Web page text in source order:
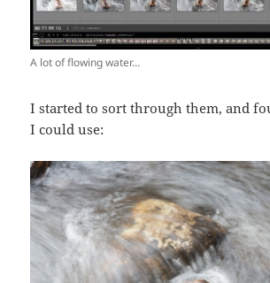
A lot of flowing water…
I started to sort through them, and
I could use: